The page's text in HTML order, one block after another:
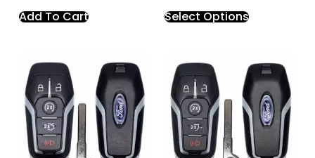
Add To Cart Select Options